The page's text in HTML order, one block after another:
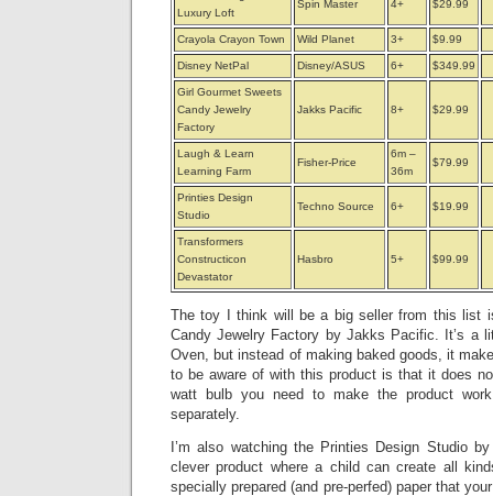
Luxury Loft
Spin Master 4+ $29.99
Crayola Crayon Town Wild Planet 3+ $9.99
Disney NetPal Disney/ASUS 6+ $349.99
Girl Gourmet Sweets
Candy Jewelry
Factory
Jakks Pacific 8+ $29.99
Laugh & Learn
Learning Farm
Fisher-Price
6m –
36m
$79.99
Printies Design
Studio
Techno Source 6+ $19.99
Transformers
Constructicon
Devastator
Hasbro 5+ $99.99
The toy I think will be a big seller from this list
Candy Jewelry Factory by Jakks Pacific. It’s a
Oven, but instead of making baked goods, it
to be aware of with this product is that it does
watt bulb you need to make the product
separately.
I’m also watching the Printies Design Studio
clever product where a child can create all
specially prepared (and pre-perfed) paper that